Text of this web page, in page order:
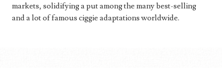
markets, solidifying a put among the many best-selling
and a lot of famous ciggie adaptations worldwide.